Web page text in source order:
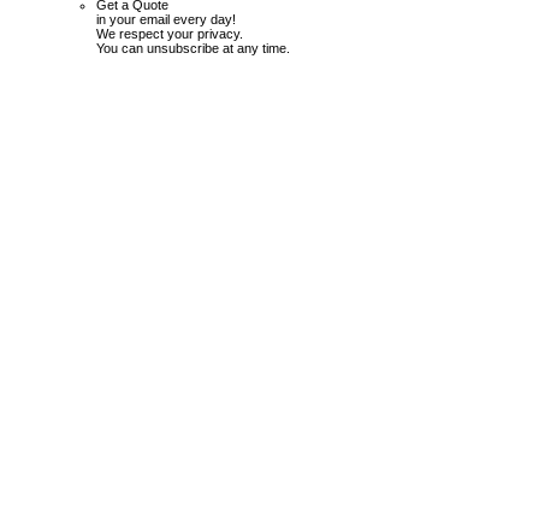
Get a Quote
in your email every day!
We respect your privacy.
You can unsubscribe at any time.